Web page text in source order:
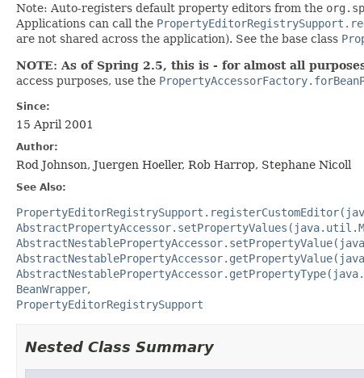
Note: Auto-registers default property editors from the
Applications can call the
are not shared across the application). See the base class
NOTE: As of Spring 2.5, this is - for almost all
access purposes, use the
Since:
15 April 2001
Author:
Rod Johnson, Juergen Hoeller, Rob Harrop, Stephane Nicoll
See Also:
BeanWrapper
PropertyEditorRegistrySupport
Nested Class Summary